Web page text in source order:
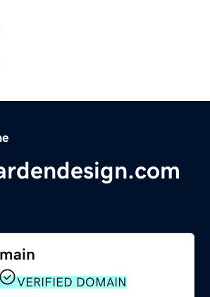
VERIFIED DOMAIN